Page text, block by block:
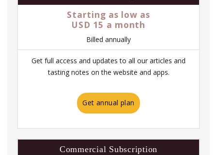
Starting as low as
USD 15 a month
Billed annually
Get full access and updates to all our articles and
tasting notes on the website and apps.
Get annual plan
Commercial Subscription